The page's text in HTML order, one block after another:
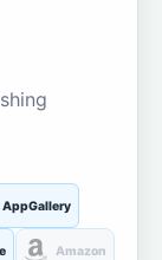
AppGallery
Amazon